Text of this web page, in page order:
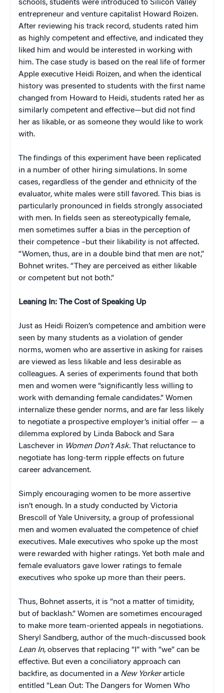
schools, students were introduced to Silicon Valley
entrepreneur and venture capitalist Howard Roizen.
After reviewing his track record, students rated him
as highly competent and effective, and indicated they
liked him and would be interested in working with
him. The case study is based on the real life of former
Apple executive Heidi Roizen, and when the identical
history was presented to students with the first name
changed from Howard to Heidi, students rated her as
similarly competent and effective—but did not find
her as likable, or as someone they would like to work
with.
The findings of this experiment have been replicated
in a number of other hiring simulations. In some
cases, regardless of the gender and ethnicity of the
evaluator, white males were still favored. This bias is
particularly pronounced in fields strongly associated
with men. In fields seen as stereotypically female,
men sometimes suffer a bias in the perception of
their competence –but their likability is not affected.
“Women, thus, are in a double bind that men are not,”
Bohnet writes. “They are perceived as either likable
or competent but not both.”
Leaning In: The Cost of Speaking Up
Just as Heidi Roizen’s competence and ambition were
seen by many students as a violation of gender
norms, women who are assertive in asking for raises
are viewed as less likable and less desirable as
colleagues. A series of experiments found that both
men and women were “significantly less willing to
work with demanding female candidates.” Women
internalize these gender norms, and are far less likely
to negotiate a prospective employer’s initial offer — a
dilemma explored by Linda Babock and Sara
Laschever in Women Don’t Ask. That reluctance to
negotiate has long-term ripple effects on future
career advancement.
Simply encouraging women to be more assertive
isn’t enough. In a study conducted by Victoria
Brescoll of Yale University, a group of professional
men and women evaluated the competence of chief
executives. Male executives who spoke up the most
were rewarded with higher ratings. Yet both male and
female evaluators gave lower ratings to female
executives who spoke up more than their peers.
Thus, Bohnet asserts, it is “not a matter of timidity,
but of backlash.” Women are sometimes encouraged
to make more team-oriented appeals in negotiations.
Sheryl Sandberg, author of the much-discussed book
Lean In, observes that replacing “I” with “we” can be
effective. But even a conciliatory approach can
backfire, as documented in a New Yorkerarticle
entitled “Lean Out: The Dangers for Women Who